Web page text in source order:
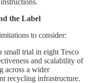
the Label
to consider:
small trial in eight Tesco
and scalability of
across a wider
recycling infrastructure.